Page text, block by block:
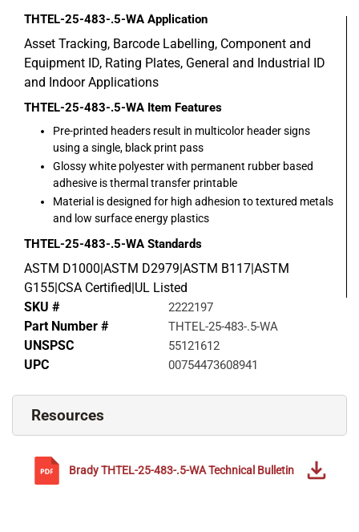
THTEL-25-483-.5-WA Application
Asset Tracking, Barcode Labelling, Component and
Equipment ID, Rating Plates, General and Industrial ID
and Indoor Applications
THTEL-25-483-.5-WA Item Features
Pre-printed headers result in multicolor header signs
using a single, black print pass
Glossy white polyester with permanent rubber based
adhesive is thermal transfer printable
Material is designed for high adhesion to textured metals
and low surface energy plastics
THTEL-25-483-.5-WA Standards
ASTM D1000|ASTM D2979|ASTM B117|ASTM
G155|CSA Certified|UL Listed
SKU #
2222197
Part Number # THTEL-25-483-.5-WA
UNSPSC 55121612
UPC 00754473608941
Resources
BradyTHTEL-25-483-.5-WATechnical Bulletin